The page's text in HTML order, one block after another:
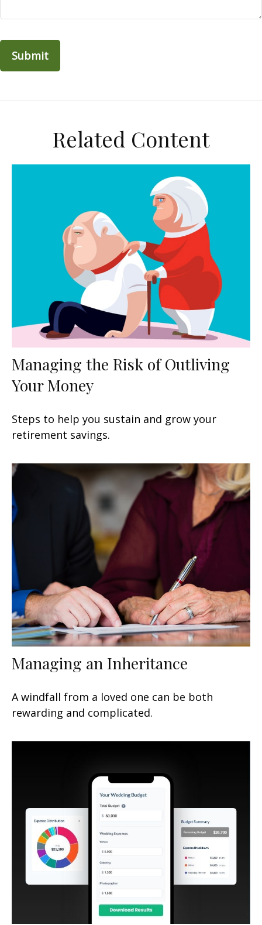
Related Content
Managing the Risk of Outliving
Your Money
Steps to help you sustain and grow your
retirement savings.
Managing an Inheritance
A windfall from a loved one can be both
rewarding and complicated.